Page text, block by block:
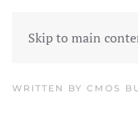
Skip to main
WRITTEN BY CMOS